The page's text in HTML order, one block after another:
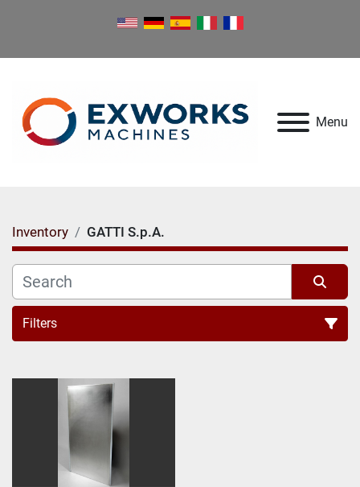
Menu
Inventory GATTI S.p.A.
Filters